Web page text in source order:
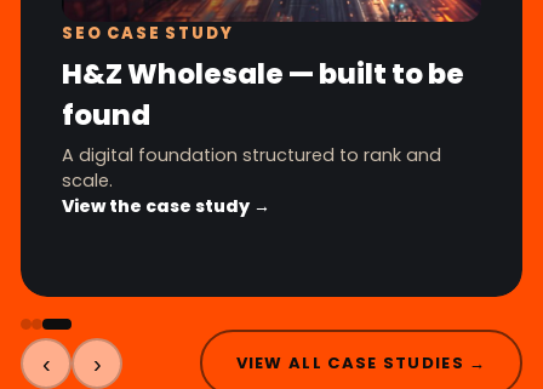
SEO CASE STUDY
H&Z Wholesale — built to be
found
A digital foundation structured to rank and
scale.
View the case study →
‹ › VIEW ALL CASE STUDIES →